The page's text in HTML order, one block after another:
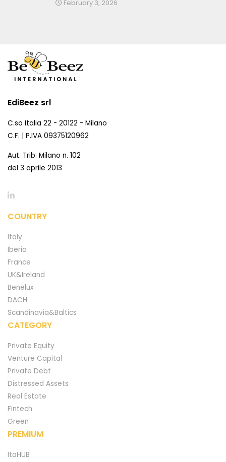
February 3, 2026
EdiBeez srl
C.so Italia 22 - 20122 - Milano
C.F. | P.IVA 09375120962
Aut. Trib. Milano n. 102
del 3 aprile 2013
COUNTRY
Italy
Iberia
France
UK&Ireland
Benelux
DACH
Scandinavia&Baltics
CATEGORY
Private Equity
Venture Capital
Private Debt
Distressed Assets
Real Estate
Fintech
Green
PREMIUM
ItaHUB